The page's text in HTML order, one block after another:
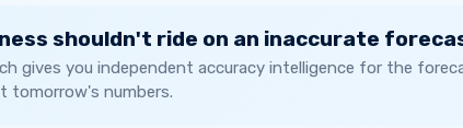
shouldn't ride on an inaccurate
gives you independent accuracy intelligence for the
tomorrow's numbers.